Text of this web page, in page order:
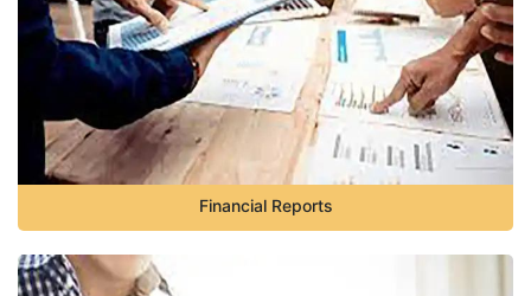
Financial Reports